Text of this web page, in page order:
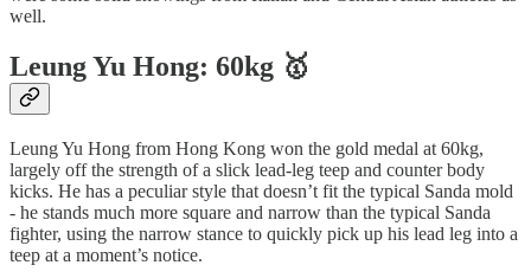
well.
Leung Yu Hong: 60kg 🥇
Leung Yu Hong from Hong Kong won the gold medal at 60kg,
largely off the strength of a slick lead-leg teep and counter body
kicks. He has a peculiar style that doesn’t fit the typical Sanda mold
- he stands much more square and narrow than the typical Sanda
fighter, using the narrow stance to quickly pick up his lead leg into a
teep at a moment’s notice.